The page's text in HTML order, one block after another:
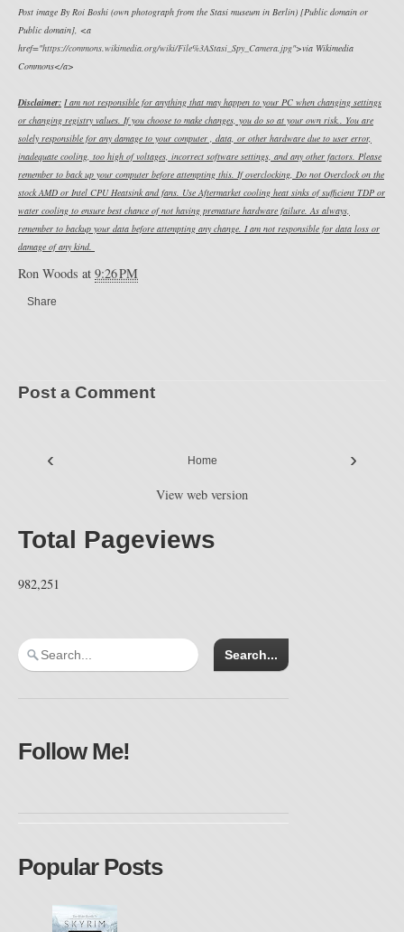
Post image By Roi Boshi (own photograph from the Stasi museum in Berlin) [Public domain or
Public domain], <a
href="https://commons.wikimedia.org/wiki/File%3AStasi_Spy_Camera.jpg">via Wikimedia
Commons</a>
Disclaimer: I am not responsible for anything that may happen to your PC when changing settings
or changing registry values. If you choose to make changes, you do so at your own risk.. You are
solely responsible for any damage to your computer , data, or other hardware due to user error,
inadequate cooling, too high of voltages, incorrect software settings, and any other factors. Please
remember to back up your computer before attempting this. If overclocking, Do not Overclock on the
stock AMD or Intel CPU Heatsink and fans. Use Aftermarket cooling heat sinks of sufficient TDP or
water cooling to ensure best chance of not having premature hardware failure. As always,
remember to backup your data before attempting any change. I am not responsible for data loss or
damage of any kind.
Ron Woods at 9:26 PM
Share
Post a Comment
‹ ›
Home
View web version
Total Pageviews
982,251
Follow Me!
Popular Posts